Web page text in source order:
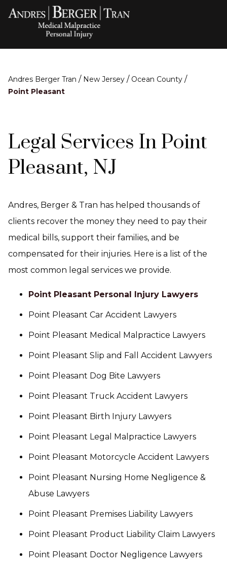
Andres Berger Tran / New Jersey / Ocean County /
Point Pleasant
Legal Services In Point
Pleasant, NJ
Andres, Berger & Tran has helped thousands of
clients recover the money they need to pay their
medical bills, support their families, and be
compensated for their injuries. Here is a list of the
most common legal services we provide.
Point Pleasant Personal Injury Lawyers
Point Pleasant Car Accident Lawyers
Point Pleasant Medical Malpractice Lawyers
Point Pleasant Slip and Fall Accident Lawyers
Point Pleasant Dog Bite Lawyers
Point Pleasant Truck Accident Lawyers
Point Pleasant Birth Injury Lawyers
Point Pleasant Legal Malpractice Lawyers
Point Pleasant Motorcycle Accident Lawyers
Point Pleasant Nursing Home Negligence &
Abuse Lawyers
Point Pleasant Premises Liability Lawyers
Point Pleasant Product Liability Claim Lawyers
Point Pleasant Doctor Negligence Lawyers